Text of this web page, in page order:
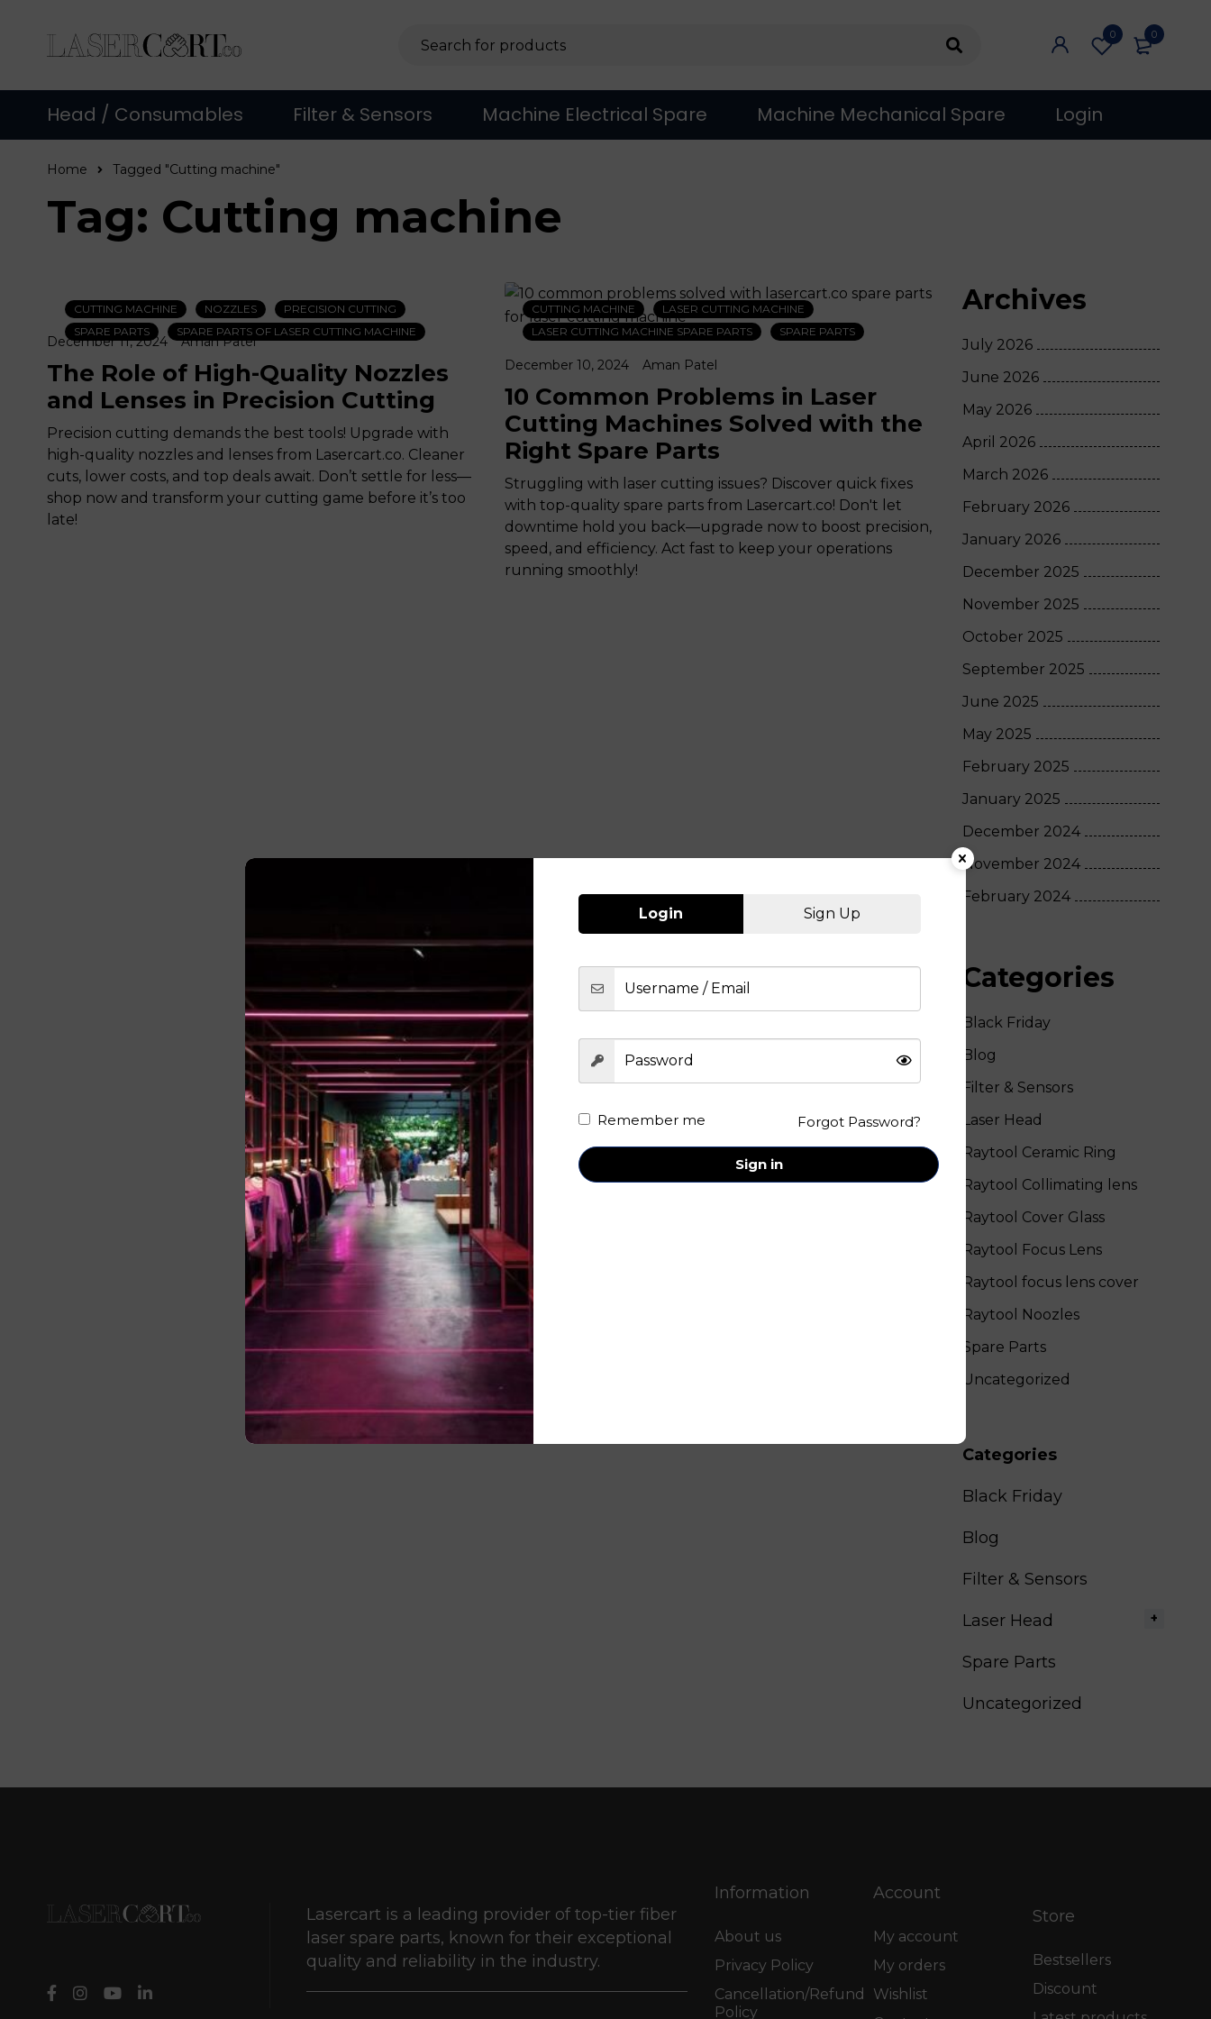
0
0
Head / Consumables Filter & Sensors Machine Electrical Spare Machine Mechanical Spare Login
Home Tagged "Cutting machine"
Tag: Cutting machine
CUTTING MACHINE NOZZLES
PRECISION CUTTING
SPARE PARTS
SPARE PARTS OF LASER CUTTING MACHINE
December 11, 2024 Aman Patel
The Role of High-Quality Nozzles
and Lenses in Precision Cutting
Precision cutting demands the best tools! Upgrade with
high-quality nozzles and lenses from Lasercart.co. Cleaner
cuts, lower costs, and top deals await. Don’t settle for less—
shop now and transform your cutting game before it’s too
late!
CUTTING MACHINE
LASER CUTTING MACHINE
LASER CUTTING MACHINE SPARE PARTS
SPARE PARTS
December 10, 2024 Aman Patel
10 Common Problems in Laser
Cutting Machines Solved with the
Right Spare Parts
Struggling with laser cutting issues? Discover quick fixes
with top-quality spare parts from Lasercart.co! Don't let
downtime hold you back—upgrade now to boost precision,
speed, and efficiency. Act fast to keep your operations
running smoothly!
Archives
July 2026
June 2026
May 2026
April 2026
March 2026
February 2026
January 2026
December 2025
November 2025
October 2025
September 2025
June 2025
May 2025
February 2025
January 2025
December 2024
November 2024
February 2024
Categories
Black Friday
Blog
Filter & Sensors
Laser Head
Raytool Ceramic Ring
Raytool Collimating lens
Raytool Cover Glass
Raytool Focus Lens
Raytool focus lens cover
Raytool Noozles
Spare Parts
Uncategorized
Categories
Black Friday
Blog
Filter & Sensors
Laser Head
Spare Parts
Uncategorized
Lasercart is a leading provider of top-tier fiber
laser spare parts, known for their exceptional
quality and reliability in the industry.
Information
About us
Privacy Policy
Cancellation/Refund
Policy
Account
My account
My orders
Wishlist
Store
Bestsellers
Discount
Login Sign Up
Remember me Forgot Password?
Sign in